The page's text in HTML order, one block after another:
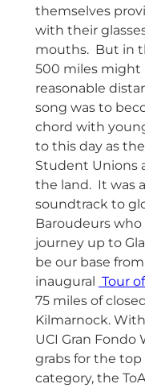
themselves
with their
mouths. But in
500 miles might
reasonable
song was to
chord with
to this day as
Student Unions
the land. It was
soundtrack to
Baroudeurs
journey up to
be our base
inaugural Tour
75 miles of
Kilmarnock.
UCI Gran Fondo
grabs for the top
category, the